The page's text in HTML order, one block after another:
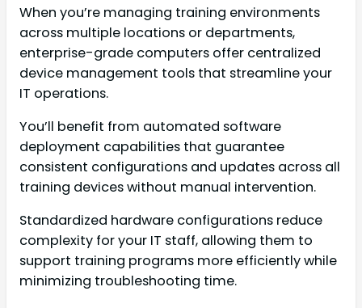
When you’re managing training environments
across multiple locations or departments,
enterprise-grade computers offer centralized
device management tools that streamline your
IT operations.
You’ll benefit from automated software
deployment capabilities that guarantee
consistent configurations and updates across all
training devices without manual intervention.
Standardized hardware configurations reduce
complexity for your IT staff, allowing them to
support training programs more efficiently while
minimizing troubleshooting time.